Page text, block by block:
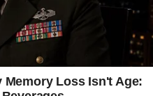
out to us.
a tough situation
help.